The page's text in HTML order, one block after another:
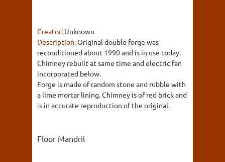
Creator: Unknown
Description:Original double forge was
reconditioned about 1990 and is in use today.
Chimney rebuilt at same time and electric fan
incorporated below.
Forge is made of random stone and rubble with
a lime mortar lining. Chimney is of red brick and
is in accurate reproduction of the original.
Floor Mandril